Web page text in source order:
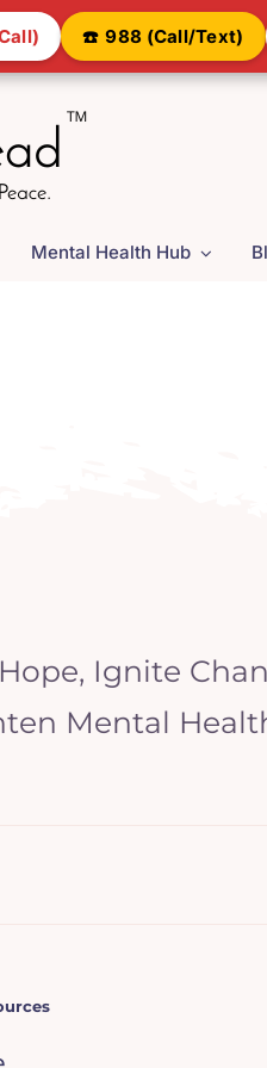
☎️ 988 (Call/Text)
Mental Health Hub
Ignite
Mental